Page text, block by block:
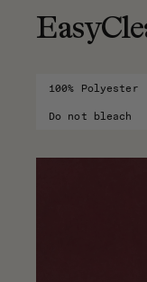
100% Polyester
Do not bleach